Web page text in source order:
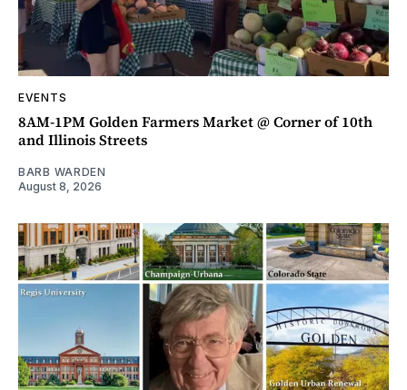
EVENTS
8AM-1PM Golden Farmers Market @ Corner of 10th
and Illinois Streets
BARB WARDEN
August 8, 2026